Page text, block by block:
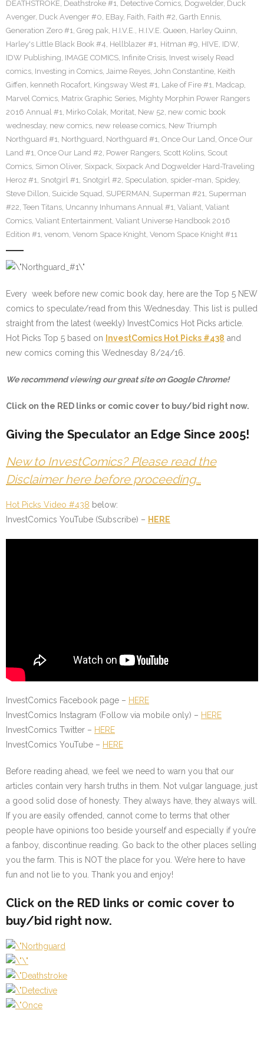
DEATHSTROKE, Deathstroke #1, Detective Comics, Dogwelder, Duck
Avenger, Duck Avenger #0, EBay, Faith, Faith #2, Garth Ennis,
Generation Zero #1, Greg pak, H.I.V.E., H.I.V.E. Queen, Harley Quinn,
Harley's Little Black Book #4, Hellblazer #1, Hitman #9, HIVE, IDW,
IDW Publishing, IMAGE COMICS, Infinite Crisis, Invest wisely Read
comics, Investing in Comics, Jaime Reyes, John Constantine, Keith
Giffen, kenneth Rocafort, Kingsway West #1, Lake of Fire #1, Madcap,
Marvel Comics, Matrix Graphic Series, Mighty Morphin Power Rangers
2016 Annual #1, Mirko Colak, Moritat, New 52, new comic book
wednesday, new comics, new release comics, New Triumph
Northguard #1, Northguard, Northguard #1, Once Our Land, Once Our
Land #1, Once Our Land #2, Power Rangers, Scott Kolins, Scout
Comics, Simon Oliver, Sixpack, Sixpack And Dogwelder Hard-Traveling
Heroz #1, Snotgirl #1, Snotgirl #2, Speculation, spider-man, Spidey,
Steve Dillon, Suicide Squad, SUPERMAN, Superman #21, Superman
#22, Teen Titans, Uncanny Inhumans Annual #1, Valiant, Valiant
Comics, Valiant Entertainment, Valiant Universe Handbook 2016
Edition #1, venom, Venom Space Knight, Venom Space Knight #11
Every week before new comic book day, here are the Top 5 NEW
comics to speculate/read from this Wednesday. This list is pulled
straight from the latest (weekly) InvestComics Hot Picks article.
Hot Picks Top 5 based on
InvestComics Hot Picks #438 and
new comics coming this Wednesday 8/24/16.
We recommend viewing our great site on Google Chrome!
Click on the RED links or comic cover to buy/bid right now.
Giving the Speculator an Edge Since 2005!
New to InvestComics? Please read the
Disclaimer here before proceeding…
Hot Picks Video #438 below:
InvestComics YouTube (Subscribe) – HERE
InvestComics Facebook page – HERE
InvestComics Instagram (Follow via mobile only) – HERE
InvestComics Twitter – HERE
InvestComics YouTube – HERE
Before reading ahead, we feel we need to warn you that our
articles contain very harsh truths in them. Not vulgar language, just
a good solid dose of honesty. They always have, they always will.
If you are easily offended, cannot come to terms that other
people have opinions too beside yourself and especially if you’re
a fanboy, discontinue reading. Go back to the other places selling
you the farm. This is NOT the place for you. We’re here to have
fun and not lie to you. Thank you and enjoy!
Click on the RED links or comic cover to
buy/bid right now.